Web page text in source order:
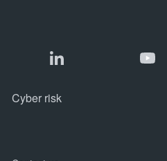
Cyber risk